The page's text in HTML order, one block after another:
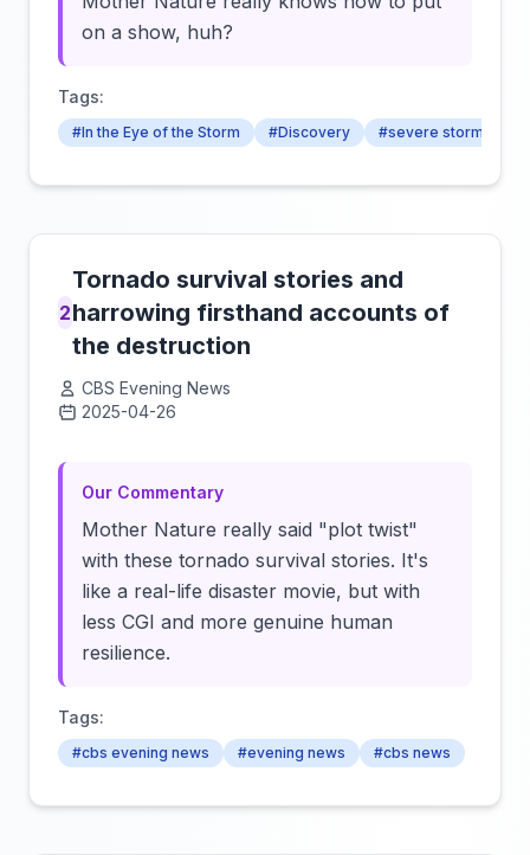
on a show, huh?
Tags:
#In the Eye of the Storm #Discovery #severe storms
2
Tornado survival stories and
harrowing firsthand accounts of
the destruction
CBS Evening News
2025-04-26
Our Commentary
Mother Nature really said "plot twist"
with these tornado survival stories. It's
like a real-life disaster movie, but with
less CGI and more genuine human
resilience.
Tags:
#cbs evening news #evening news #cbs news